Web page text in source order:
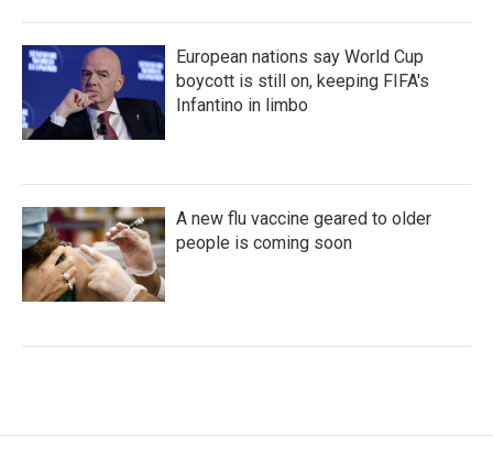
European nations say World Cup
boycott is still on, keeping FIFA's
Infantino in limbo
A new flu vaccine geared to older
people is coming soon